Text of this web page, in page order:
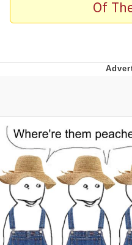
67 Meme
Upward
Frieren
YNs (Slang)
Evelyn Smith
My Father-In-
Can't, We
Of